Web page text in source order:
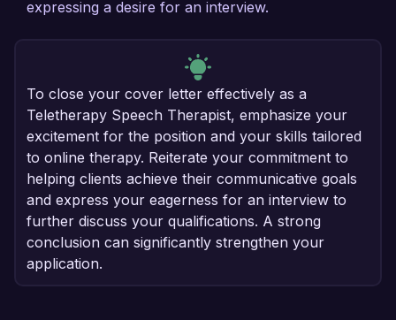
expressing a desire for an interview.
To close your cover letter effectively as a
Teletherapy Speech Therapist, emphasize your
excitement for the position and your skills tailored
to online therapy. Reiterate your commitment to
helping clients achieve their communicative goals
and express your eagerness for an interview to
further discuss your qualifications. A strong
conclusion can significantly strengthen your
application.